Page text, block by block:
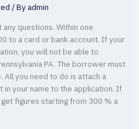
/ Byadmin
questions. Within one
to a card or bank account. If your
you will not be able to
PA. The borrower must
All you need to do is attach a
your name to the application. If
figures starting from 300 % a